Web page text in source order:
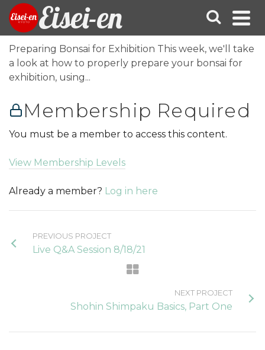
Eisei-en
Preparing Bonsai for Exhibition This week, we'll take
a look at how to properly prepare your bonsai for
exhibition, using...
Membership Required
You must be a member to access this content.
View Membership Levels
Already a member? Log in here
PREVIOUS PROJECT
Live Q&A Session 8/18/21
NEXT PROJECT
Shohin Shimpaku Basics, Part One